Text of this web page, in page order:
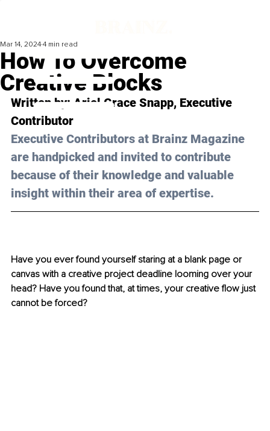
How To Overcome
Creative Blocks
Mar 14, 2024 4 min read
Written by: Ariel Grace Snapp, Executive
Contributor
Executive Contributors at Brainz Magazine
are handpicked and invited to contribute
because of their knowledge and valuable
insight within their area of expertise.
Have you ever found yourself staring at a blank page or
canvas with a creative project deadline looming over your
head? Have you found that, at times, your creative flow just
cannot be forced?